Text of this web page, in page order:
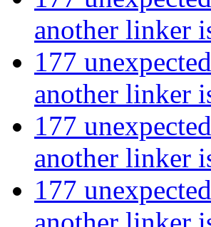
another linker
177
another linker
177
another linker
177